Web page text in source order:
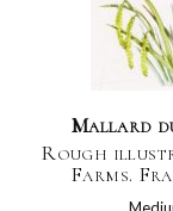
Mallard
Rough
Farms.